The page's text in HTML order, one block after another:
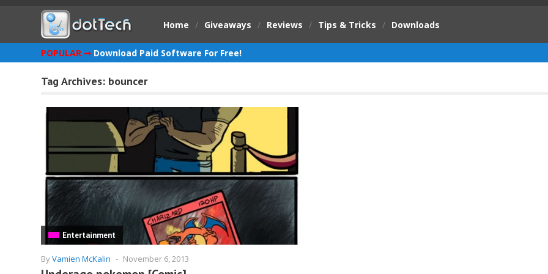
Home / Giveaways / Reviews / Tips & Tricks / Downloads
POPULAR ➞ Download Paid Software For Free!
Tag Archives: bouncer
Entertainment
ByVamien McKalin - November 6, 2013